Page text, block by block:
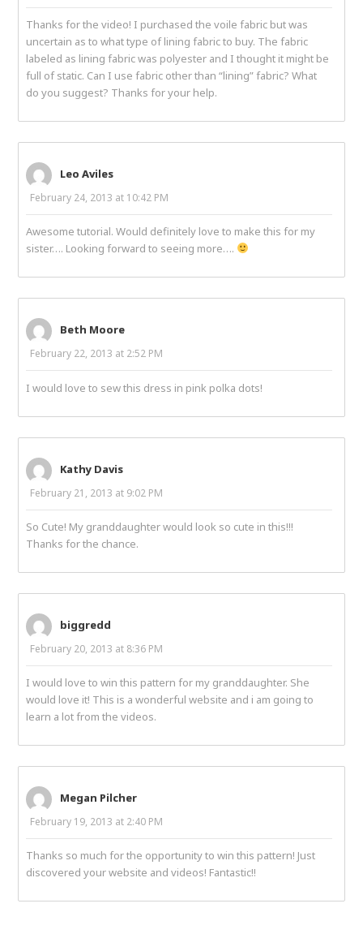
Thanks for the video! I purchased the voile fabric but was
uncertain as to what type of lining fabric to buy. The fabric
labeled as lining fabric was polyester and I thought it might be
full of static. Can I use fabric other than “lining” fabric? What
do you suggest? Thanks for your help.
Leo Aviles
February 24, 2013 at 10:42 PM
Awesome tutorial. Would definitely love to make this for my
sister…. Looking forward to seeing more….
Beth Moore
February 22, 2013 at 2:52 PM
I would love to sew this dress in pink polka dots!
Kathy Davis
February 21, 2013 at 9:02 PM
So Cute! My granddaughter would look so cute in this!!!
Thanks for the chance.
biggredd
February 20, 2013 at 8:36 PM
I would love to win this pattern for my granddaughter. She
would love it! This is a wonderful website and i am going to
learn a lot from the videos.
Megan Pilcher
February 19, 2013 at 2:40 PM
Thanks so much for the opportunity to win this pattern! Just
discovered your website and videos! Fantastic!!